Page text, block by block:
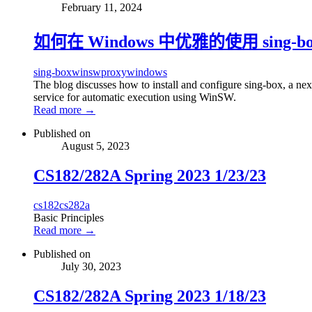
February 11, 2024
如何在 Windows 中优雅的使用 sing-
sing-boxwinswproxywindows
The blog discusses how to install and configure sing-box, a
service for automatic execution using WinSW.
Read more →
Published on
August 5, 2023
CS182/282A Spring 2023 1/23/23
cs182cs282a
Basic Principles
Read more →
Published on
July 30, 2023
CS182/282A Spring 2023 1/18/23